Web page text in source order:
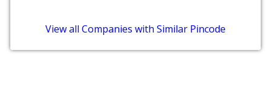
View all Companies with Similar Pincode